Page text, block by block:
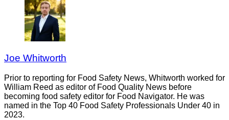
Joe Whitworth
Prior to reporting for Food Safety News, Whitworth worked for
William Reed as editor of Food Quality News before
becoming food safety editor for Food Navigator. He was
named in the Top 40 Food Safety Professionals Under 40 in
2023.